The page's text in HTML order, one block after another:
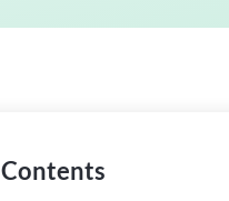
Contents